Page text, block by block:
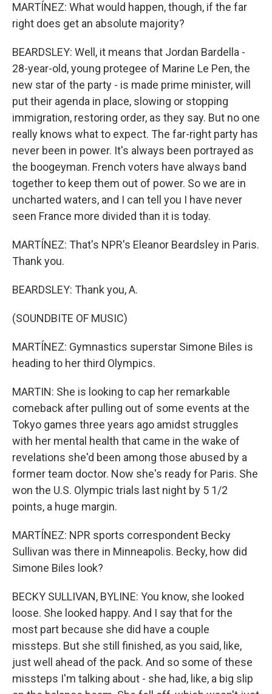
MARTÍNEZ: What would happen, though, if the far
right does get an absolute majority?
BEARDSLEY: Well, it means that Jordan Bardella -
28-year-old, young protegee of Marine Le Pen, the
new star of the party - is made prime minister, will
put their agenda in place, slowing or stopping
immigration, restoring order, as they say. But no one
really knows what to expect. The far-right party has
never been in power. It's always been portrayed as
the boogeyman. French voters have always band
together to keep them out of power. So we are in
uncharted waters, and I can tell you I have never
seen France more divided than it is today.
MARTÍNEZ: That's NPR's Eleanor Beardsley in Paris.
Thank you.
BEARDSLEY: Thank you, A.
(SOUNDBITE OF MUSIC)
MARTÍNEZ: Gymnastics superstar Simone Biles is
heading to her third Olympics.
MARTIN: She is looking to cap her remarkable
comeback after pulling out of some events at the
Tokyo games three years ago amidst struggles
with her mental health that came in the wake of
revelations she'd been among those abused by a
former team doctor. Now she's ready for Paris. She
won the U.S. Olympic trials last night by 5 1/2
points, a huge margin.
MARTÍNEZ: NPR sports correspondent Becky
Sullivan was there in Minneapolis. Becky, how did
Simone Biles look?
BECKY SULLIVAN, BYLINE: You know, she looked
loose. She looked happy. And I say that for the
most part because she did have a couple
missteps. But she still finished, as you said, like,
just well ahead of the pack. And so some of these
missteps I'm talking about - she had, like, a big slip